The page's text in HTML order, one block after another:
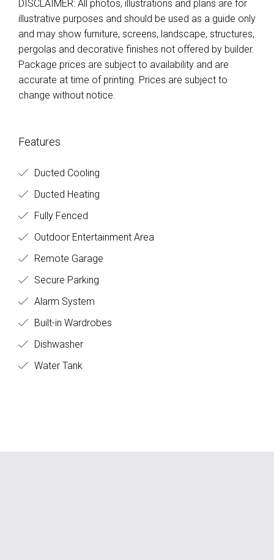
DISCLAIMER: All photos, illustrations and plans are for
illustrative purposes and should be used as a guide only
and may show furniture, screens, landscape, structures,
pergolas and decorative finishes not offered by builder.
Package prices are subject to availability and are
accurate at time of printing. Prices are subject to
change without notice.
Features
Ducted Cooling
Ducted Heating
Fully Fenced
Outdoor Entertainment Area
Remote Garage
Secure Parking
Alarm System
Built-in Wardrobes
Dishwasher
Water Tank